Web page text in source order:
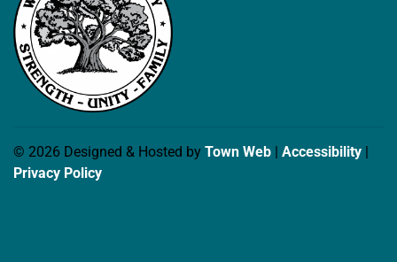
© 2026 Designed & Hosted by Town Web Accessibility
Privacy Policy